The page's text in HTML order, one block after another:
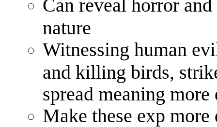
Can reveal horror
nature
Witnessing human
and killing birds,
spread meaning more
Make these exp